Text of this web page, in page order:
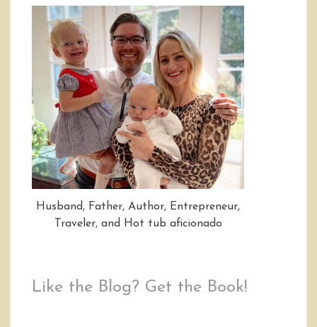
Husband, Father, Author, Entrepreneur,
Traveler, and Hot tub aficionado
Like the Blog? Get the Book!